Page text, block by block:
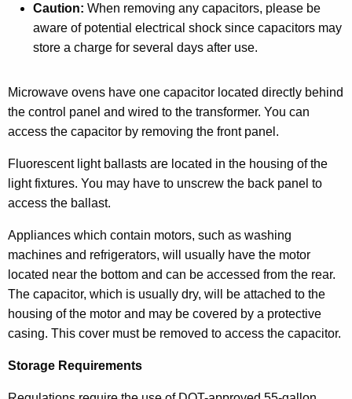
Caution: When removing any capacitors, please be
aware of potential electrical shock since capacitors may
store a charge for several days after use.
Microwave ovens have one capacitor located directly behind
the control panel and wired to the transformer. You can
access the capacitor by removing the front panel.
Fluorescent light ballasts are located in the housing of the
light fixtures. You may have to unscrew the back panel to
access the ballast.
Appliances which contain motors, such as washing
machines and refrigerators, will usually have the motor
located near the bottom and can be accessed from the rear.
The capacitor, which is usually dry, will be attached to the
housing of the motor and may be covered by a protective
casing. This cover must be removed to access the capacitor.
Storage Requirements